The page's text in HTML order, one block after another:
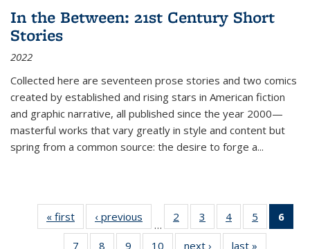
In the Between: 21st Century Short
Stories
2022
Collected here are seventeen prose stories and two comics
created by established and rising stars in American fiction
and graphic narrative, all published since the year 2000—
masterful works that vary greatly in style and content but
spring from a common source: the desire to forge a...
« first
Thumbnail
list:
‹ previous
Thumbnail
list:
…
2
of 11
Thumbnail
3
of 11
Thumbnail
4
of 11
Thumbnail
5
of 11
Thumbnail
6
7
of 11
8
of 11
9
of 11
10
of 11
next ›
Thumbnail
last »